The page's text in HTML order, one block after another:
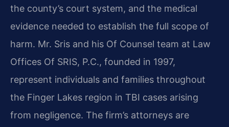
the county’s court system, and the medical
evidence needed to establish the full scope of
harm. Mr. Sris and his Of Counsel team at Law
Offices Of SRIS, P.C., founded in 1997,
represent individuals and families throughout
the Finger Lakes region in TBI cases arising
from negligence. The firm’s attorneys are